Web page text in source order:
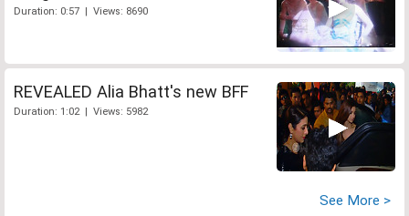
Duration: 0:57 | Views: 8690
REVEALED Alia Bhatt's new BFF
Duration: 1:02 | Views: 5982
See More >